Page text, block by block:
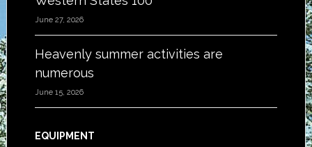
June 27, 2026
Heavenly summer activities are
numerous
June 15, 2026
EQUIPMENT